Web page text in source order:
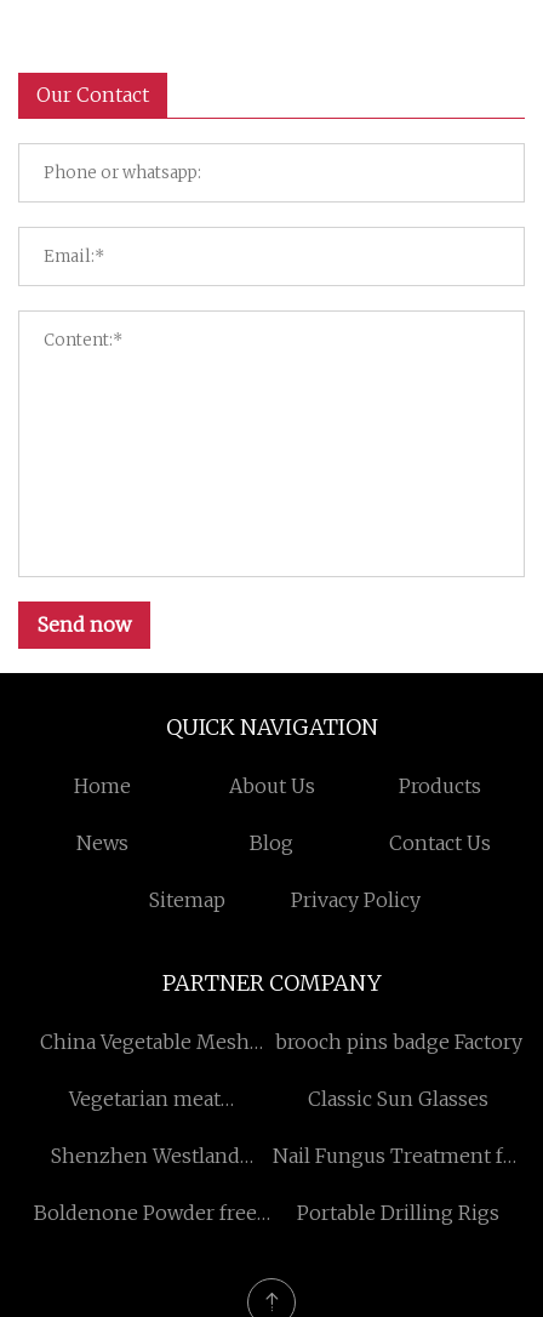
Our Contact
Send now
QUICK NAVIGATION
Home About Us Products
News Blog Contact Us
Sitemap Privacy Policy
PARTNER COMPANY
China Vegetable Mesh
brooch pins badge Factory
Vegetarian meat
Classic Sun Glasses
Shenzhen Westland
Nail Fungus Treatment for
Boldenone Powder free
Portable Drilling Rigs